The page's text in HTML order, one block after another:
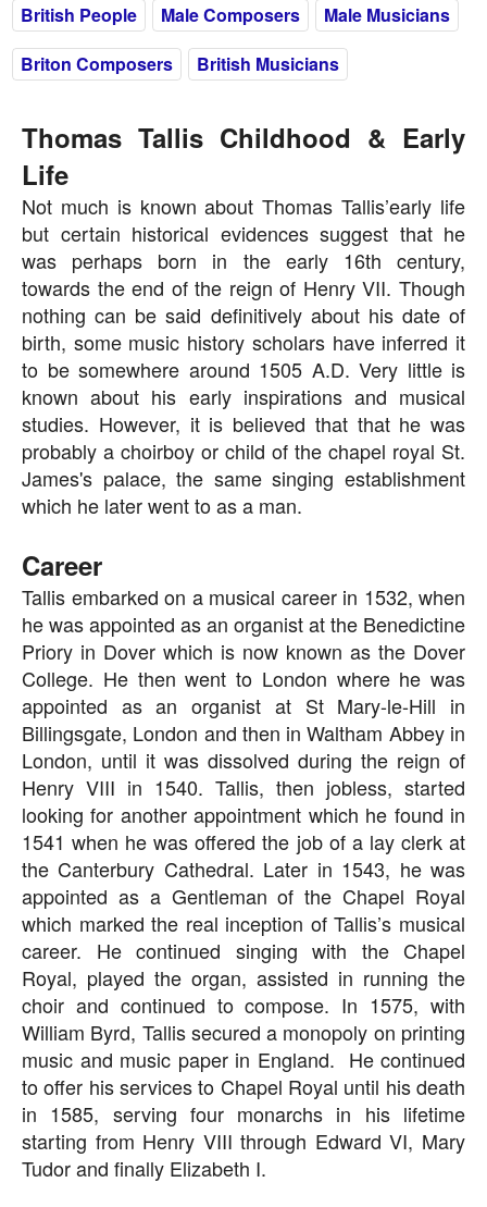
British People Male Composers
Male Musicians
Briton Composers
British Musicians
Thomas Tallis Childhood & Early
Life
Not much is known about Thomas Tallis’early life
but certain historical evidences suggest that he
was perhaps born in the early 16th century,
towards the end of the reign of Henry VII. Though
nothing can be said definitively about his date of
birth, some music history scholars have inferred it
to be somewhere around 1505 A.D. Very little is
known about his early inspirations and musical
studies. However, it is believed that that he was
probably a choirboy or child of the chapel royal St.
James's palace, the same singing establishment
which he later went to as a man.
Career
Tallis embarked on a musical career in 1532, when
he was appointed as an organist at the Benedictine
Priory in Dover which is now known as the Dover
College. He then went to London where he was
appointed as an organist at St Mary-le-Hill in
Billingsgate, London and then in Waltham Abbey in
London, until it was dissolved during the reign of
Henry VIII in 1540. Tallis, then jobless, started
looking for another appointment which he found in
1541 when he was offered the job of a lay clerk at
the Canterbury Cathedral. Later in 1543, he was
appointed as a Gentleman of the Chapel Royal
which marked the real inception of Tallis’s musical
career. He continued singing with the Chapel
Royal, played the organ, assisted in running the
choir and continued to compose. In 1575, with
William Byrd, Tallis secured a monopoly on printing
music and music paper in England. He continued
to offer his services to Chapel Royal until his death
in 1585, serving four monarchs in his lifetime
starting from Henry VIII through Edward VI, Mary
Tudor and finally Elizabeth I.